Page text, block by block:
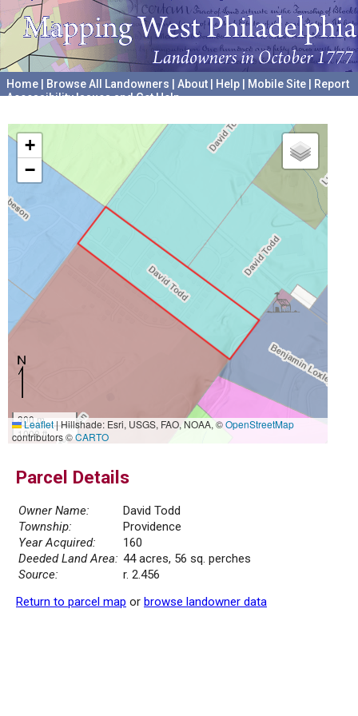
Home Browse All Landowners About Help Mobile Site
Report
Accessibility Issues and Get Help
+
−
300 m
1000 ft
Leaflet|Hillshade: Esri, USGS, FAO, NOAA, ©OpenStreetMap
contributors ©CARTO
Parcel Details
Owner Name:
David Todd
Township:
Providence
Year Acquired:
160
Deeded Land Area: 44 acres, 56 sq. perches
Source:
r. 2.456
Return to parcel map or browse landowner data